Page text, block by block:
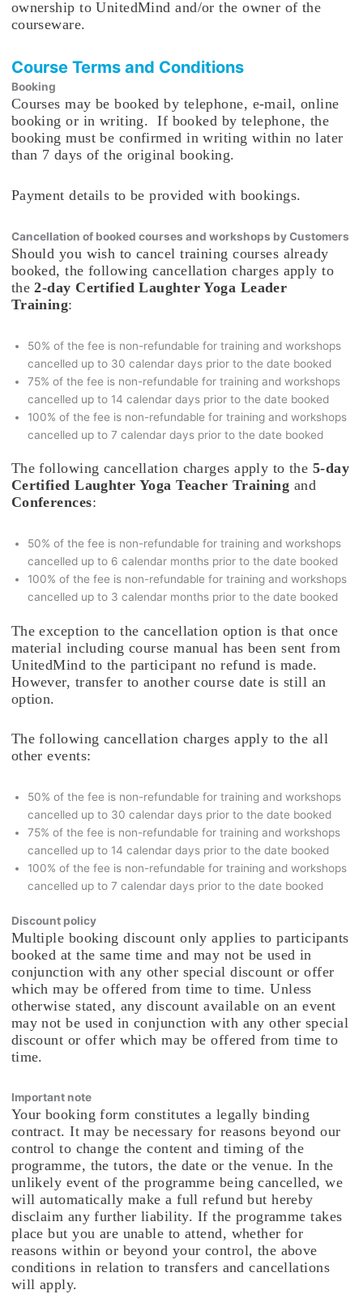
ownership to UnitedMind and/or the owner of the
courseware.
Course Terms and Conditions
Booking
Courses may be booked by telephone, e-mail, online
booking or in writing. If booked by telephone, the
booking must be confirmed in writing within no later
than 7 days of the original booking.
Payment details to be provided with bookings.
Cancellation of booked courses and workshops by Customers
Should you wish to cancel training courses already
booked, the following cancellation charges apply to
the2-day Certified Laughter Yoga Leader
Training:
50% of the fee is non-refundable for training and workshops
cancelled up to 30 calendar days prior to the date booked
75% of the fee is non-refundable for training and workshops
cancelled up to 14 calendar days prior to the date booked
100% of the fee is non-refundable for training and workshops
cancelled up to 7 calendar days prior to the date booked
The following cancellation charges apply to the 5-day
Certified Laughter Yoga Teacher Training and
Conferences:
50% of the fee is non-refundable for training and workshops
cancelled up to 6 calendar months prior to the date booked
100% of the fee is non-refundable for training and workshops
cancelled up to 3 calendar months prior to the date booked
The exception to the cancellation option is that once
material including course manual has been sent from
UnitedMind to the participant no refund is made.
However, transfer to another course date is still an
option.
The following cancellation charges apply to the all
other events:
50% of the fee is non-refundable for training and workshops
cancelled up to 30 calendar days prior to the date booked
75% of the fee is non-refundable for training and workshops
cancelled up to 14 calendar days prior to the date booked
100% of the fee is non-refundable for training and workshops
cancelled up to 7 calendar days prior to the date booked
Discount policy
Multiple booking discount only applies to participants
booked at the same time and may not be used in
conjunction with any other special discount or offer
which may be offered from time to time. Unless
otherwise stated, any discount available on an event
may not be used in conjunction with any other special
discount or offer which may be offered from time to
time.
Important note
Your booking form constitutes a legally binding
contract. It may be necessary for reasons beyond our
control to change the content and timing of the
programme, the tutors, the date or the venue. In the
unlikely event of the programme being cancelled, we
will automatically make a full refund but hereby
disclaim any further liability. If the programme takes
place but you are unable to attend, whether for
reasons within or beyond your control, the above
conditions in relation to transfers and cancellations
will apply.